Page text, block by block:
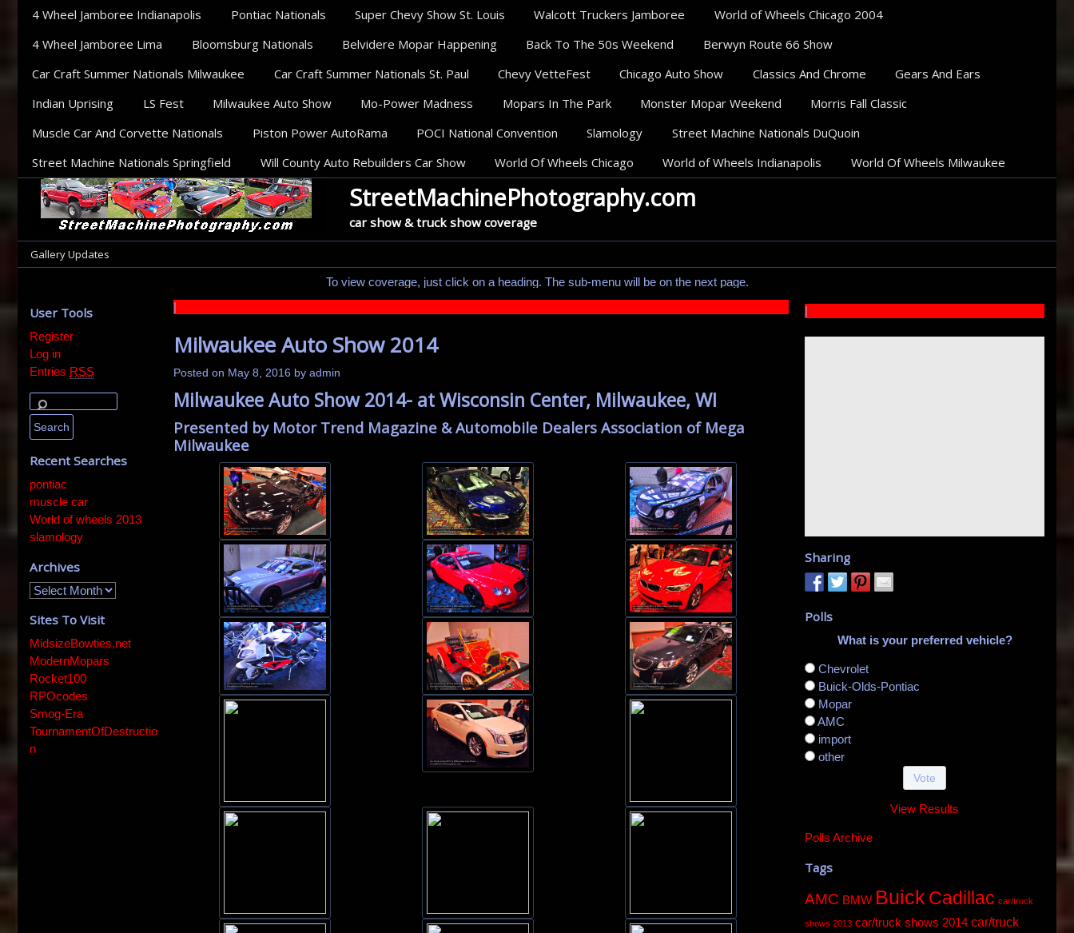
Sections
4 Wheel Jamboree Indianapolis Pontiac Nationals Super Chevy Show St. Louis Walcott Truckers Jamboree
World of Wheels Chicago 2004
4 Wheel Jamboree Lima
Bloomsburg Nationals Belvidere Mopar Happening Back To The 50s Weekend
Berwyn Route 66 Show
Car Craft Summer Nationals Milwaukee
Car Craft Summer Nationals St. Paul Chevy VetteFest Chicago Auto Show Classics And Chrome
Gears And Ears
Indian Uprising
LS Fest Milwaukee Auto Show Mo-Power Madness Mopars In The Park Monster Mopar Weekend
Morris Fall Classic
Muscle Car And Corvette Nationals
Piston Power AutoRama POCI National Convention Slamology
Street Machine Nationals DuQuoin
Street Machine Nationals Springfield
Will County Auto Rebuilders Car Show World Of Wheels Chicago World of Wheels Indianapolis World Of Wheels Milwaukee
StreetMachinePhotography.com
car show & truck show coverage
Categories
Gallery Updates
To view coverage, just click on a heading. The sub-menu will be on the next page.
|
Milwaukee Auto Show 2014
Posted on May 8, 2016 by admin
Milwaukee Auto Show 2014- at Wisconsin Center, Milwaukee, WI
Presented by Motor Trend Magazine & Automobile Dealers Association of Mega
Milwaukee
User Tools
Register
Log in
Entries RSS
Recent Searches
pontiac
muscle car
World of wheels 2013
slamology
Archives
Sites To Visit
MidsizeBowties.net
ModernMopars
Rocket100
RPOcodes
Smog-Era
TournamentOfDestructio
n
|
Sharing
Polls
What is your preferred vehicle?
Chevrolet
Buick-Olds-Pontiac
Mopar
AMC
import
other
View Results
Polls Archive
Tags
AMC BMW Buick Cadillac car/truck
shows 2013 car/truck shows 2014 car/truck